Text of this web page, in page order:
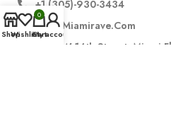
+1 (305)-930-3434
Info@miamirave.com
175 NW 14th Street, Miami
ShopWishlist
0
Cart
My account